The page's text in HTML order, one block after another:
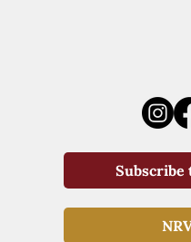
Subscribe